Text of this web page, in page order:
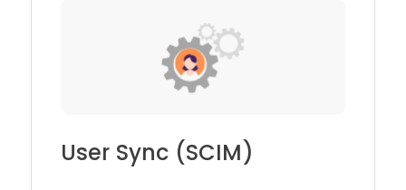
User Sync (SCIM)